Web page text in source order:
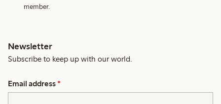
member.
Newsletter
Subscribe to keep up with our world.
Email address *